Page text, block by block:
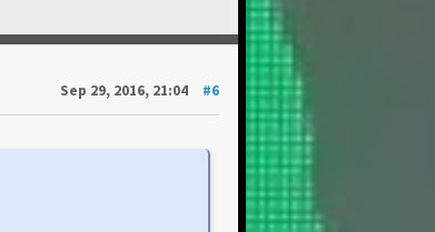
Sep 29, 2016, 21:04 #6